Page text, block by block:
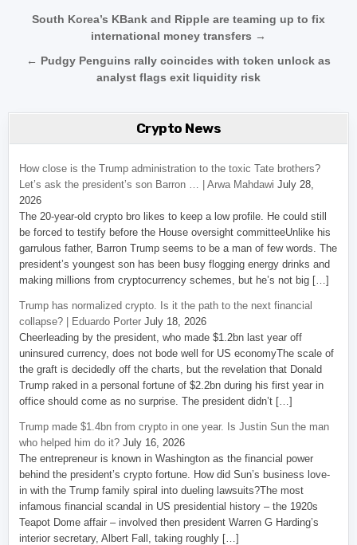
Post navigation
South Korea’s KBank and Ripple are teaming up to fix
international money transfers →
← Pudgy Penguins rally coincides with token unlock as
analyst flags exit liquidity risk
Crypto News
How close is the Trump administration to the toxic Tate brothers?
Let’s ask the president’s son Barron … | Arwa Mahdawi July 28,
2026
The 20-year-old crypto bro likes to keep a low profile. He could still
be forced to testify before the House oversight committeeUnlike his
garrulous father, Barron Trump seems to be a man of few words. The
president’s youngest son has been busy flogging energy drinks and
making millions from cryptocurrency schemes, but he’s not big […]
Trump has normalized crypto. Is it the path to the next financial
collapse? | Eduardo Porter July 18, 2026
Cheerleading by the president, who made $1.2bn last year off
uninsured currency, does not bode well for US economyThe scale of
the graft is decidedly off the charts, but the revelation that Donald
Trump raked in a personal fortune of $2.2bn during his first year in
office should come as no surprise. The president didn’t […]
Trump made $1.4bn from crypto in one year. Is Justin Sun the man
who helped him do it? July 16, 2026
The entrepreneur is known in Washington as the financial power
behind the president’s crypto fortune. How did Sun’s business love-
in with the Trump family spiral into dueling lawsuits?The most
infamous financial scandal in US presidential history – the 1920s
Teapot Dome affair – involved then president Warren G Harding’s
interior secretary, Albert Fall, taking roughly […]